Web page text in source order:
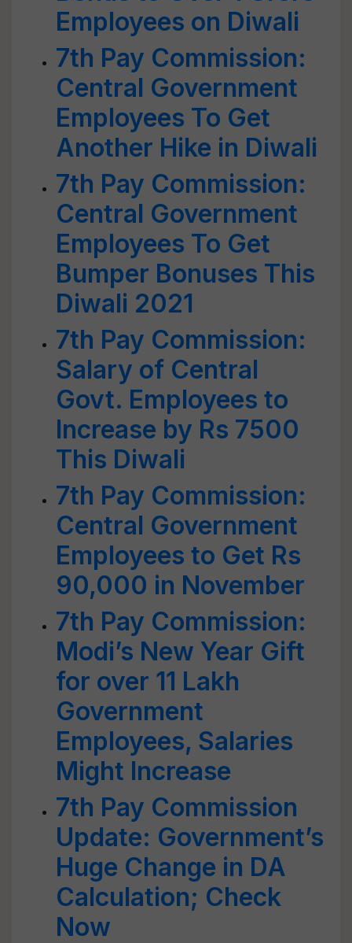
Employees on Diwali
7th Pay Commission:
Central Government
Employees To Get
Another Hike in Diwali
7th Pay Commission:
Central Government
Employees To Get
Bumper Bonuses This
Diwali 2021
7th Pay Commission:
Salary of Central
Govt. Employees to
Increase by Rs 7500
This Diwali
7th Pay Commission:
Central Government
Employees to Get Rs
90,000 in November
7th Pay Commission:
Modi’s New Year Gift
for over 11 Lakh
Government
Employees, Salaries
Might Increase
7th Pay Commission
Update: Government’s
Huge Change in DA
Calculation; Check
Now